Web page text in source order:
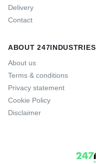
Delivery
Contact
ABOUT 247INDUSTRIES
About us
Terms & conditions
Privacy statement
Cookie Policy
Disclaimer